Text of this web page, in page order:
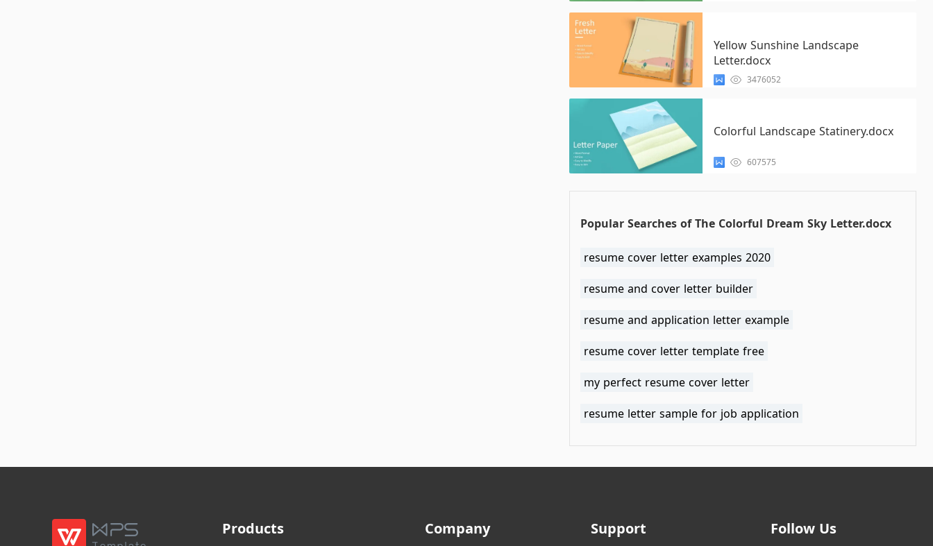
Yellow Sunshine Landscape
Letter.docx
3476052
Colorful Landscape Statinery.docx
607575
Popular Searches of The Colorful Dream Sky Letter.docx
resume cover letter examples 2020
resume and cover letter builder
resume and application letter example
resume cover letter template free
my perfect resume cover letter
resume letter sample for job application
Products Company Support Follow Us